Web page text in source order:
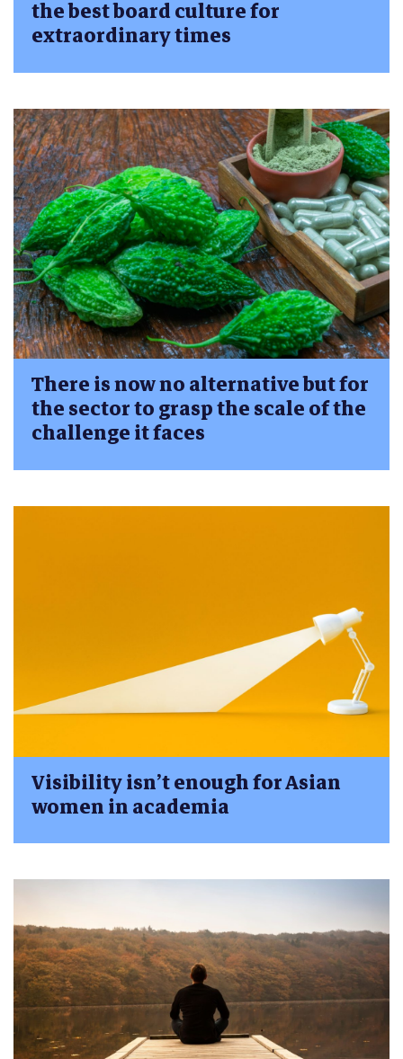
the best board culture for
extraordinary times
There is now no alternative but for
the sector to grasp the scale of the
challenge it faces
Visibility isn’t enough for Asian
women in academia